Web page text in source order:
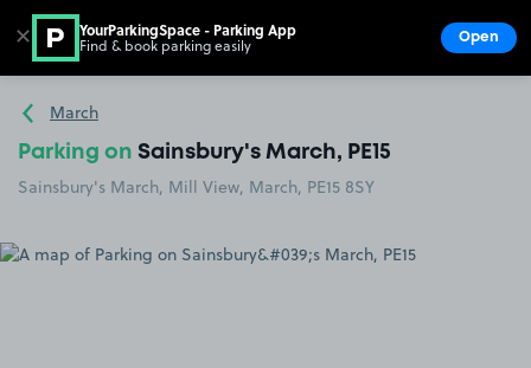
Go to the homepage
March
Parking on Sainsbury's March, PE15
Sainsbury's March, Mill View, March, PE15 8SY
✕ YourParkingSpace - Parking App
Find & book parking easily Open